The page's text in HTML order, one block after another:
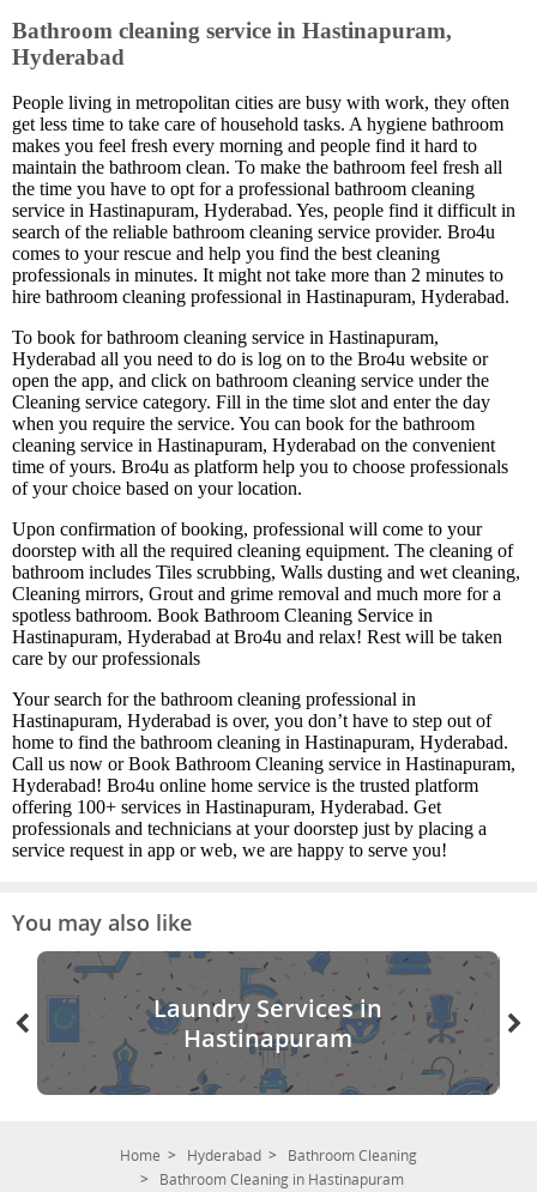
Bathroom cleaning service in Hastinapuram,
Hyderabad
People living in metropolitan cities are busy with work, they often
get less time to take care of household tasks. A hygiene bathroom
makes you feel fresh every morning and people find it hard to
maintain the bathroom clean. To make the bathroom feel fresh all
the time you have to opt for a professional bathroom cleaning
service in Hastinapuram, Hyderabad. Yes, people find it difficult in
search of the reliable bathroom cleaning service provider. Bro4u
comes to your rescue and help you find the best cleaning
professionals in minutes. It might not take more than 2 minutes to
hire bathroom cleaning professional in Hastinapuram, Hyderabad.
To book for bathroom cleaning service in Hastinapuram,
Hyderabad all you need to do is log on to the Bro4u website or
open the app, and click on bathroom cleaning service under the
Cleaning service category. Fill in the time slot and enter the day
when you require the service. You can book for the bathroom
cleaning service in Hastinapuram, Hyderabad on the convenient
time of yours. Bro4u as platform help you to choose professionals
of your choice based on your location.
Upon confirmation of booking, professional will come to your
doorstep with all the required cleaning equipment. The cleaning of
bathroom includes Tiles scrubbing, Walls dusting and wet cleaning,
Cleaning mirrors, Grout and grime removal and much more for a
spotless bathroom. Book Bathroom Cleaning Service in
Hastinapuram, Hyderabad at Bro4u and relax! Rest will be taken
care by our professionals
Your search for the bathroom cleaning professional in
Hastinapuram, Hyderabad is over, you don’t have to step out of
home to find the bathroom cleaning in Hastinapuram, Hyderabad.
Call us now or Book Bathroom Cleaning service in Hastinapuram,
Hyderabad! Bro4u online home service is the trusted platform
offering 100+ services in Hastinapuram, Hyderabad. Get
professionals and technicians at your doorstep just by placing a
service request in app or web, we are happy to serve you!
You may also like
Laundry Services in
Hastinapuram
Home Hyderabad
Bathroom Cleaning
Bathroom Cleaning in Hastinapuram